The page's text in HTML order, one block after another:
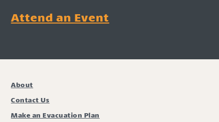
Attend an Event
About
Contact Us
Make an Evacuation Plan